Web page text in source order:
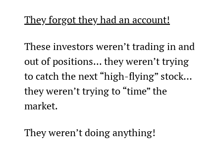
They forgot they had an account!
These investors weren’t trading in and
out of positions... they weren’t trying
to catch the next “high-flying” stock…
they weren’t trying to “time” the
market.
They weren’t doing anything!